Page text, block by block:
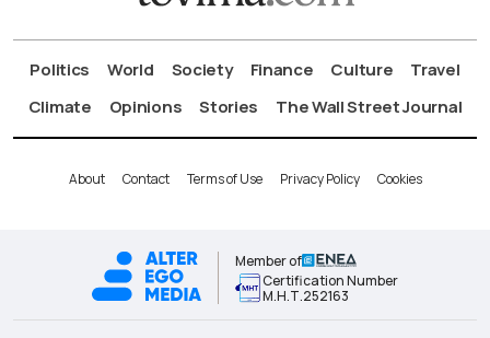
Politics World Society Finance Culture
Travel
Climate
Opinions Stories The Wall Street Journal
About Contact Terms of Use Privacy Policy Cookies
Member of
Certification Number
Μ.Η.Τ.252163